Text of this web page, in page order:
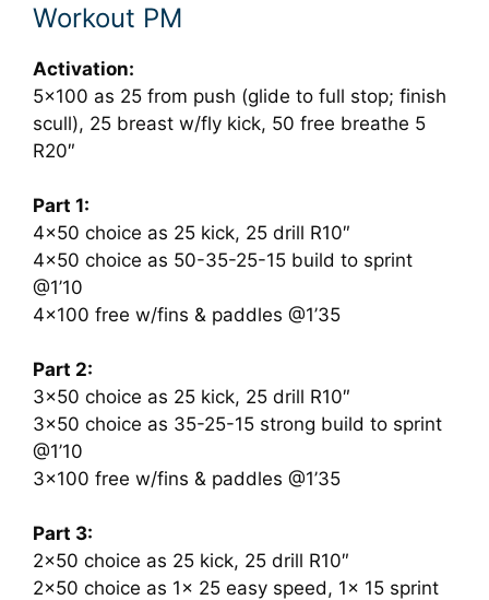
Workout PM
Activation:
5×100 as 25 from push (glide to full stop; finish
scull), 25 breast w/fly kick, 50 free breathe 5
R20″
Part 1:
4×50 choice as 25 kick, 25 drill R10″
4×50 choice as 50-35-25-15 build to sprint
@1’10
4×100 free w/fins & paddles @1’35
Part 2:
3×50 choice as 25 kick, 25 drill R10″
3×50 choice as 35-25-15 strong build to sprint
@1’10
3×100 free w/fins & paddles @1’35
Part 3:
2×50 choice as 25 kick, 25 drill R10″
2×50 choice as 1x 25 easy speed, 1x 15 sprint